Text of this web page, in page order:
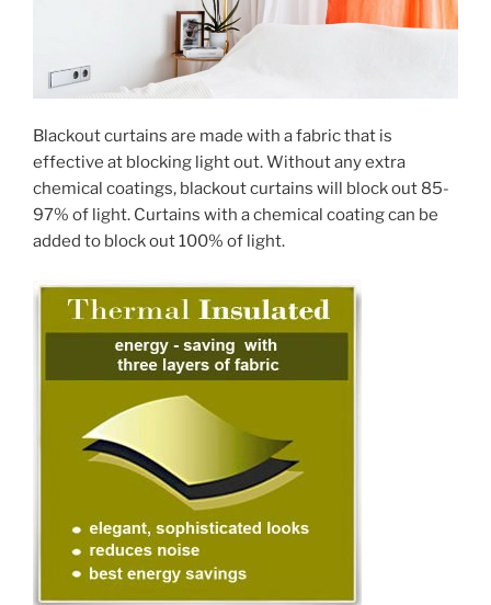
Blackout curtains are made with a fabric that is
effective at blocking light out. Without any extra
chemical coatings, blackout curtains will block out 85-
97% of light. Curtains with a chemical coating can be
added to block out 100% of light.